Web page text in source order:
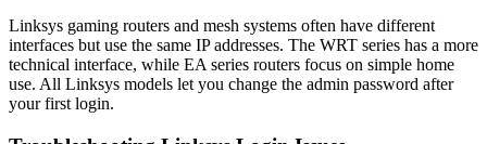
Linksys gaming routers and mesh systems often have different
interfaces but use the same IP addresses. The WRT series has a more
technical interface, while EA series routers focus on simple home
use. All Linksys models let you change the admin password after
your first login.